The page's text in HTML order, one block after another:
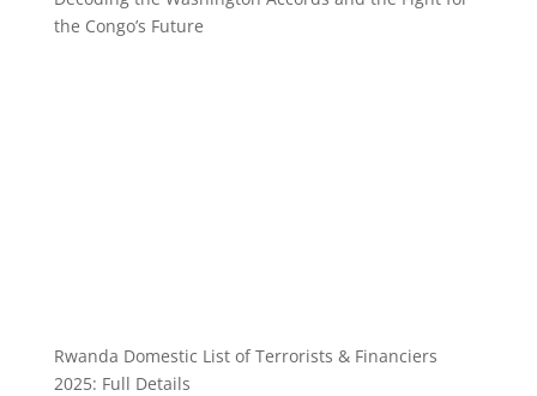
the Congo’s Future
Rwanda Domestic List of Terrorists & Financiers
2025: Full Details